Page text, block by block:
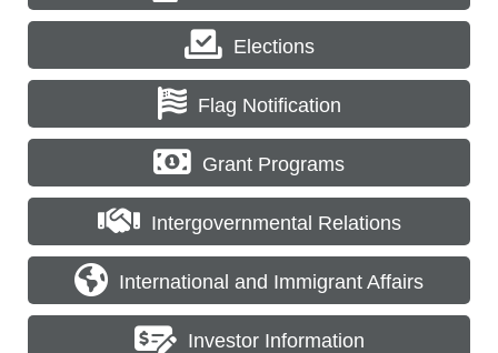
Elections
Flag Notification
Grant Programs
Intergovernmental Relations
International and Immigrant Affairs
Investor Information